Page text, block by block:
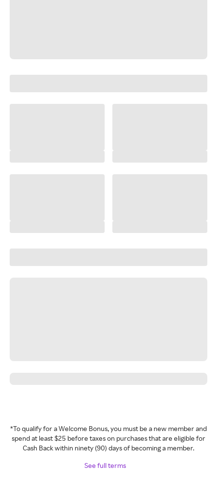
*To qualify for a Welcome Bonus, you must be a new member and
spend at least $25 before taxes on purchases that are eligible for
Cash Back within ninety (90) days of becoming a member.
See full terms